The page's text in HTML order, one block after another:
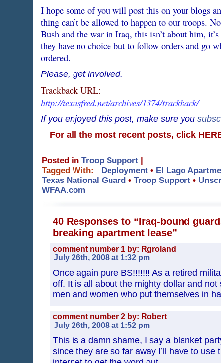
I hope some of you will post this on your blogs
thing can’t be allowed to happen to our troops.
Bush and the war in Iraq, this isn’t about him,
they have no choice but to follow orders and go
ordered.
Please, get involved.
Trackback URL:
http://texasfred.net/archives/1374/trackback/
If you enjoyed this post, make sure you
For all the most recent posts, click
Posted in Troop Support |
Tagged With:
Deployment• El Lago
Texas National Guard• Troop Support•
WFAA.com
40 Responses to “Iraq-bound
breaking apartment lease”
comment number 1 by: Rgroland
July 26th, 2008 at 1:32 pm
Once again pure BS!!!!!!! As a retired
off. It is all about the mighty dollar and not
men and women who put themselves in
comment number 2 by: Robert
July 26th, 2008 at 1:52 pm
This is a damn shame, I say a blanket
since they are so far away I’ll have to use